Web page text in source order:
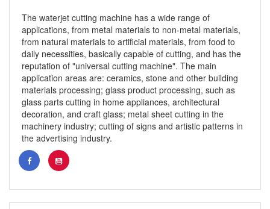
The waterjet cutting machine has a wide range of
applications, from metal materials to non-metal materials,
from natural materials to artificial materials, from food to
daily necessities, basically capable of cutting, and has the
reputation of "universal cutting machine". The main
application areas are: ceramics, stone and other building
materials processing; glass product processing, such as
glass parts cutting in home appliances, architectural
decoration, and craft glass; metal sheet cutting in the
machinery industry; cutting of signs and artistic patterns in
the advertising industry.